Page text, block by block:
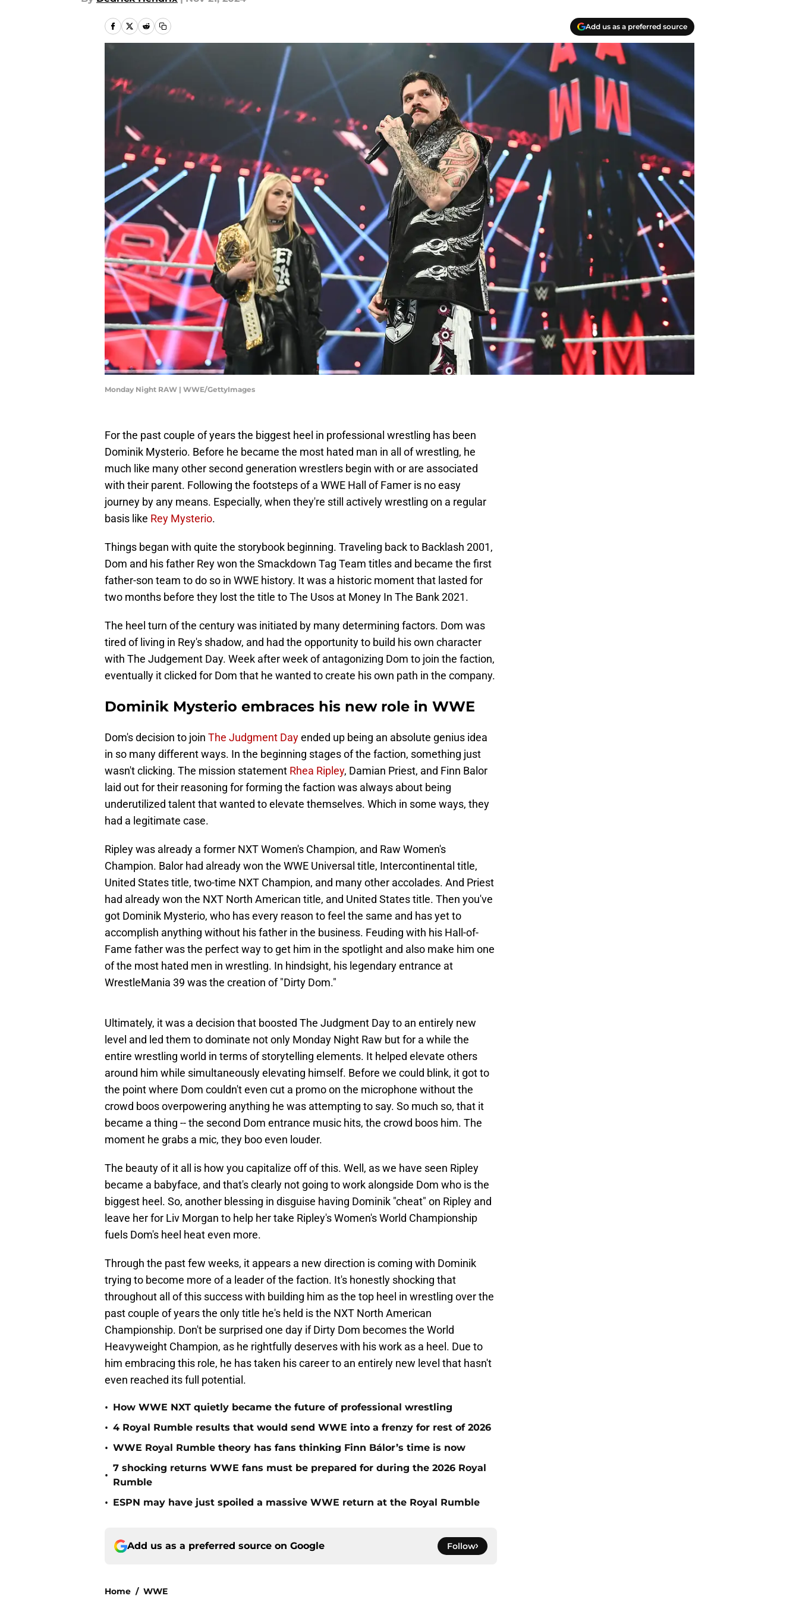
Add us as a preferred source
Monday Night RAW | WWE/GettyImages
For the past couple of years the biggest heel in professional wrestling has been
Dominik Mysterio. Before he became the most hated man in all of wrestling, he
much like many other second generation wrestlers begin with or are associated
with their parent. Following the footsteps of a WWE Hall of Famer is no easy
journey by any means. Especially, when they're still actively wrestling on a regular
basis like Rey Mysterio.
Things began with quite the storybook beginning. Traveling back to Backlash 2001,
Dom and his father Rey won the Smackdown Tag Team titles and became the first
father-son team to do so in WWE history. It was a historic moment that lasted for
two months before they lost the title to The Usos at Money In The Bank 2021.
The heel turn of the century was initiated by many determining factors. Dom was
tired of living in Rey's shadow, and had the opportunity to build his own character
with The Judgement Day. Week after week of antagonizing Dom to join the faction,
eventually it clicked for Dom that he wanted to create his own path in the company.
Dominik Mysterio embraces his new role in WWE
Dom's decision to join The Judgment Dayended up being an absolute genius idea
in so many different ways. In the beginning stages of the faction, something just
wasn't clicking. The mission statement Rhea Ripley, Damian Priest, and Finn Balor
laid out for their reasoning for forming the faction was always about being
underutilized talent that wanted to elevate themselves. Which in some ways, they
had a legitimate case.
Ripley was already a former NXT Women's Champion, and Raw Women's
Champion. Balor had already won the WWE Universal title, Intercontinental title,
United States title, two-time NXT Champion, and many other accolades. And Priest
had already won the NXT North American title, and United States title. Then you've
got Dominik Mysterio, who has every reason to feel the same and has yet to
accomplish anything without his father in the business. Feuding with his Hall-of-
Fame father was the perfect way to get him in the spotlight and also make him one
of the most hated men in wrestling. In hindsight, his legendary entrance at
WrestleMania 39 was the creation of "Dirty Dom."
Ultimately, it was a decision that boosted The Judgment Day to an entirely new
level and led them to dominate not only Monday Night Raw but for a while the
entire wrestling world in terms of storytelling elements. It helped elevate others
around him while simultaneously elevating himself. Before we could blink, it got to
the point where Dom couldn't even cut a promo on the microphone without the
crowd boos overpowering anything he was attempting to say. So much so, that it
became a thing -- the second Dom entrance music hits, the crowd boos him. The
moment he grabs a mic, they boo even louder.
The beauty of it all is how you capitalize off of this. Well, as we have seen Ripley
became a babyface, and that's clearly not going to work alongside Dom who is the
biggest heel. So, another blessing in disguise having Dominik "cheat" on Ripley and
leave her for Liv Morgan to help her take Ripley's Women's World Championship
fuels Dom's heel heat even more.
Through the past few weeks, it appears a new direction is coming with Dominik
trying to become more of a leader of the faction. It's honestly shocking that
throughout all of this success with building him as the top heel in wrestling over the
past couple of years the only title he's held is the NXT North American
Championship. Don't be surprised one day if Dirty Dom becomes the World
Heavyweight Champion, as he rightfully deserves with his work as a heel. Due to
him embracing this role, he has taken his career to an entirely new level that hasn't
even reached its full potential.
• How WWE NXT quietly became the future of professional wrestling
• 4 Royal Rumble results that would send WWE into a frenzy for rest of 2026
• WWE Royal Rumble theory has fans thinking Finn Bálor’s time is now
•
7 shocking returns WWE fans must be prepared for during the 2026 Royal
Rumble
• ESPN may have just spoiled a massive WWE return at the Royal Rumble
Add us as a preferred source on Google Follow
Home / WWE